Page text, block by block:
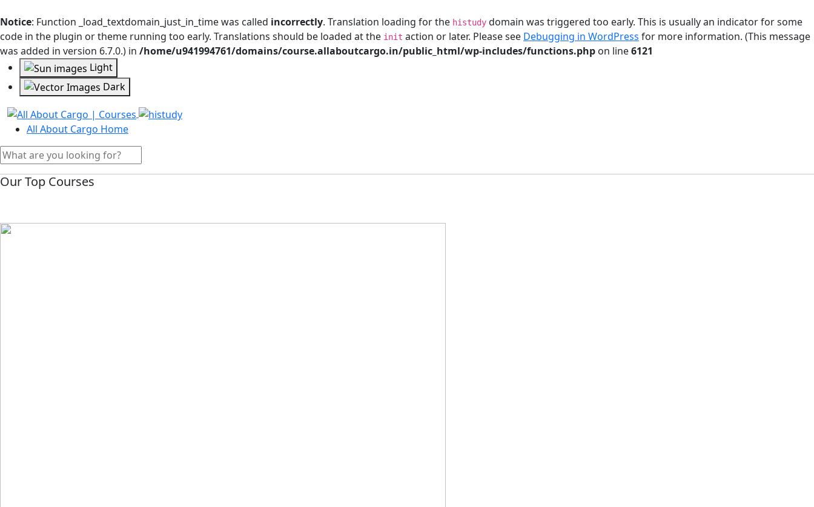
Notice: Function _load_textdomain_just_in_time was called incorrectly. Translation loading for the histudy domain was triggered too early. This is usually an indicator for some
code in the plugin or theme running too early. Translations should be loaded at the init action or later. Please see Debugging in WordPress for more information. (This message
was added in version 6.7.0.) in /home/u941994761/domains/course.allaboutcargo.in/public_html/wp-includes/functions.php on line6121
Light
Dark
All About Cargo Home
Our Top Courses